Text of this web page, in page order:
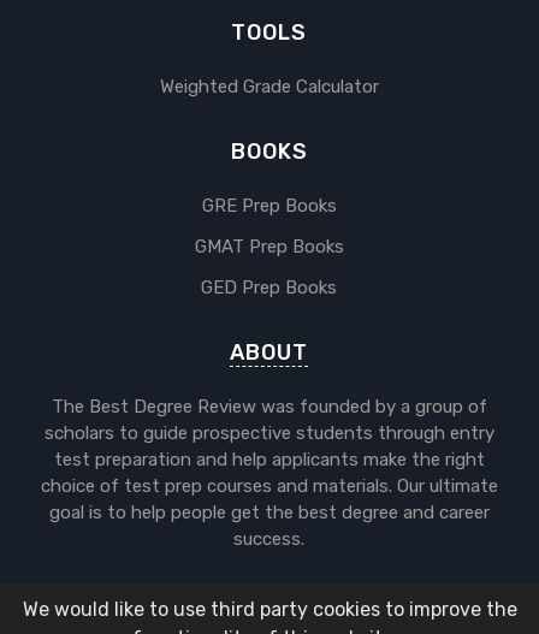
TOOLS
Weighted Grade Calculator
BOOKS
GRE Prep Books
GMAT Prep Books
GED Prep Books
ABOUT
The Best Degree Review was founded by a group of
scholars to guide prospective students through entry
test preparation and help applicants make the right
choice of test prep courses and materials. Our ultimate
goal is to help people get the best degree and career
success.
Copyright © 2025 The Best Degree.
We would like to use third party cookies to improve the